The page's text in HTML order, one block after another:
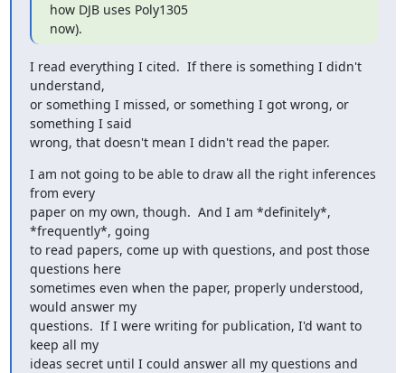
how DJB uses Poly1305
now).
I read everything I cited.  If there is something I didn't
understand,
or something I missed, or something I got wrong, or
something I said
wrong, that doesn't mean I didn't read the paper.
I am not going to be able to draw all the right inferences
from every
paper on my own, though.  And I am *definitely*,
*frequently*, going
to read papers, come up with questions, and post those
questions here
sometimes even when the paper, properly understood,
would answer my
questions.  If I were writing for publication, I'd want to
keep all my
ideas secret until I could answer all my questions and